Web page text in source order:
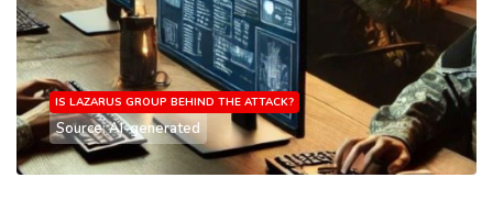
IS LAZARUS GROUP BEHIND THE ATTACK?
Source: AI-generated